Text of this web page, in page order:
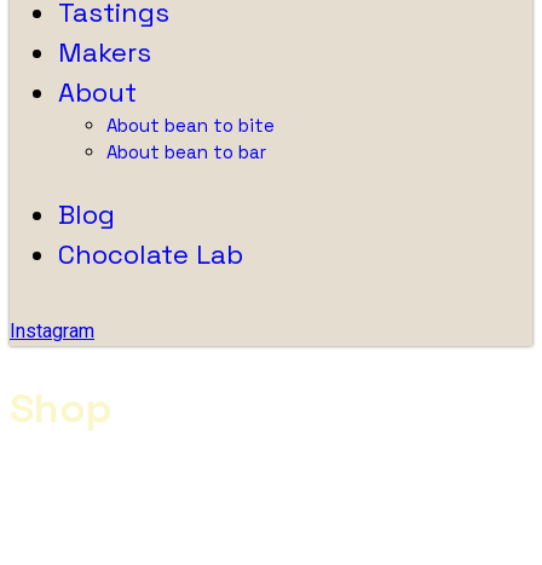
Tastings
Makers
About
About bean to bite
About bean to bar
Blog
Chocolate Lab
Instagram
Shop